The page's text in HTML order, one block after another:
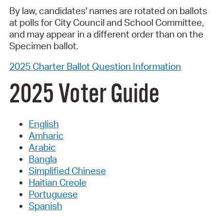
By law, candidates' names are rotated on ballots
at polls for City Council and School Committee,
and may appear in a different order than on the
Specimen ballot.
2025 Charter Ballot Question Information
2025 Voter Guide
English
Amharic
Arabic
Bangla
Simplified Chinese
Haitian Creole
Portuguese
Spanish